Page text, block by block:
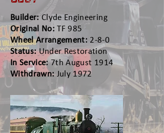
Builder: Clyde Engineering
Original No: TF 985
Wheel Arrangement: 2-8-0
Status:Under Restoration
In Service:7th August 1914
Withdrawn:July 1972